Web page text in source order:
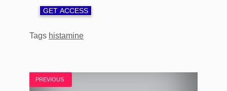
GET ACCESS
Tags histamine
PREVIOUS